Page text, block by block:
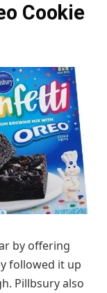
Cookie
by offering
followed it up
Pillbsury also